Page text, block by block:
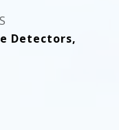
Detectors,